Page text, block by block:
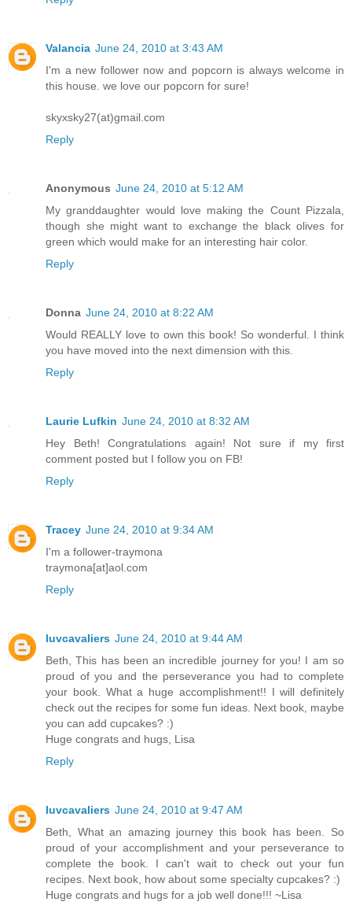
Valancia June 24, 2010 at 3:43 AM
I'm a new follower now and popcorn is always welcome in
this house. we love our popcorn for sure!
skyxsky27(at)gmail.com
Reply
Anonymous June 24, 2010 at 5:12 AM
My granddaughter would love making the Count Pizzala,
though she might want to exchange the black olives for
green which would make for an interesting hair color.
Reply
Donna June 24, 2010 at 8:22 AM
Would REALLY love to own this book! So wonderful. I think
you have moved into the next dimension with this.
Reply
Laurie Lufkin June 24, 2010 at 8:32 AM
Hey Beth! Congratulations again! Not sure if my first
comment posted but I follow you on FB!
Reply
Tracey June 24, 2010 at 9:34 AM
I'm a follower-traymona
traymona[at]aol.com
Reply
luvcavaliers June 24, 2010 at 9:44 AM
Beth, This has been an incredible journey for you! I am so
proud of you and the perseverance you had to complete
your book. What a huge accomplishment!! I will definitely
check out the recipes for some fun ideas. Next book, maybe
you can add cupcakes? :)
Huge congrats and hugs, Lisa
Reply
luvcavaliers June 24, 2010 at 9:47 AM
Beth, What an amazing journey this book has been. So
proud of your accomplishment and your perseverance to
complete the book. I can't wait to check out your fun
recipes. Next book, how about some specialty cupcakes? :)
Huge congrats and hugs for a job well done!!! ~Lisa